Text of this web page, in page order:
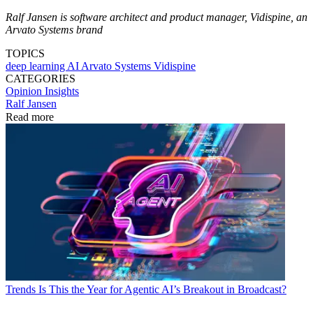
Ralf Jansen is software architect and product manager, Vidispine, an
Arvato Systems brand
TOPICS
deep learning AI Arvato Systems Vidispine
CATEGORIES
Opinion Insights
Ralf Jansen
Read more
Trends Is This the Year for Agentic AI’s Breakout in Broadcast?